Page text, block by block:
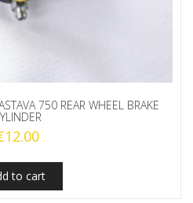
750 REAR WHEEL BRAKE
12.00
to cart